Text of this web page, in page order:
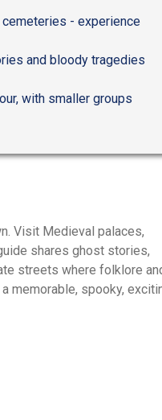
cemeteries - experience
and bloody tragedies
with smaller groups
Visit Medieval palaces,
shares ghost stories,
streets where folklore
memorable, spooky,